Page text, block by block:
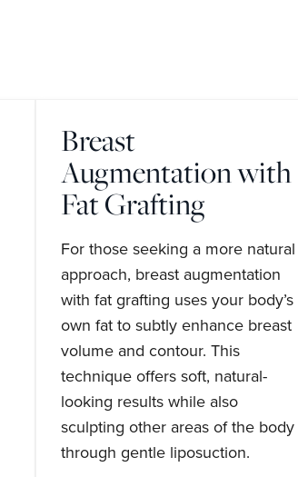
Breast
Augmentation with
Fat Grafting
For those seeking a more natural
approach, breast augmentation
with fat grafting uses your body’s
own fat to subtly enhance breast
volume and contour. This
technique offers soft, natural-
looking results while also
sculpting other areas of the body
through gentle liposuction.